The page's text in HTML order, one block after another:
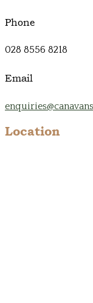
Phone
028 8556 8218
Email
Location